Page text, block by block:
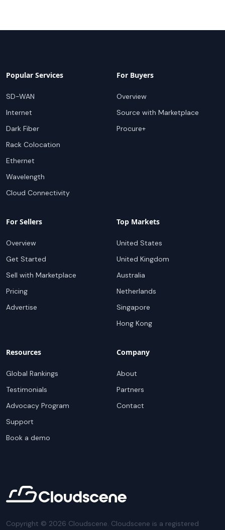
Popular Services
SD-WAN
Internet
Dark Fiber
Rack Colocation
Ethernet
Wavelength
Cloud Connectivity
For Buyers
Overview
Source with Marketplace
Procure+
For Sellers
Overview
Get Started
Sell with Marketplace
Pricing
Advertise
Top Markets
United States
United Kingdom
Australia
Netherlands
Singapore
Hong Kong
Resources
Global Rankings
Testimonials
Advocacy Program
Support
Book a demo
Company
About
Partners
Contact
Copyright © 2026 Cloudscene. Cloudscene is a registered